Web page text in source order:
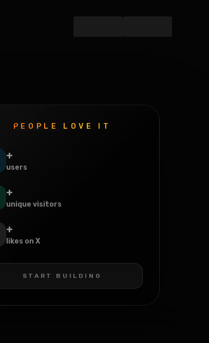
PEOPLE LOVE IT
+
users
+
unique visitors
+
likes on X
START BUILDING